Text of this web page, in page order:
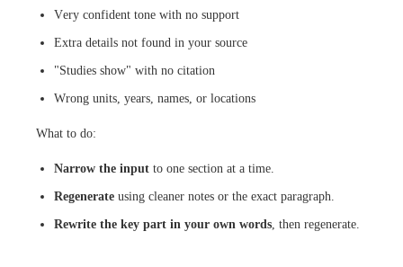
Very confident tone with no support
Extra details not found in your source
"Studies show" with no citation
Wrong units, years, names, or locations
What to do:
Narrow the input to one section at a time.
Regenerate using cleaner notes or the exact paragraph.
Rewrite the key part in your own words, then regenerate.